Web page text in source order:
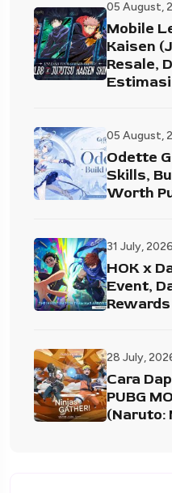
05 August,
Mobile
Kaisen
Resale,
05 August,
Odette
Skills,
Worth
31 July, 2026
HOK x
Event,
Rewards
28 July,
Cara
PUBG
(Naruto: